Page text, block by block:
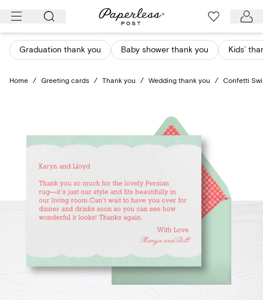
Skip
content
Graduation thank you Baby shower thank you Kids’
Home / Greeting cards / Thank you / Wedding thank you / Confetti